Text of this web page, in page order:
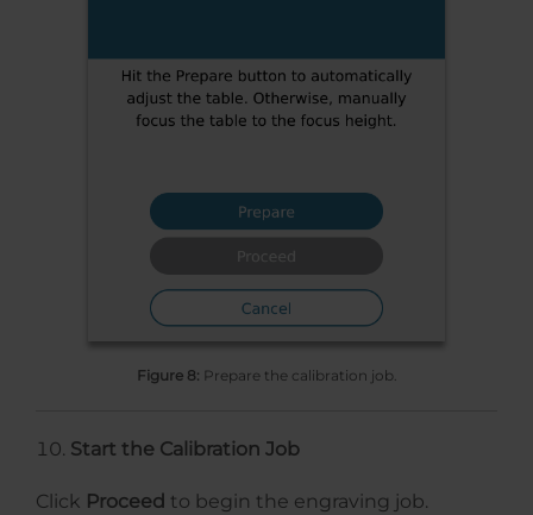
Figure 8: Prepare the calibration job.
Start the Calibration Job
Click Proceed to begin the engraving job.